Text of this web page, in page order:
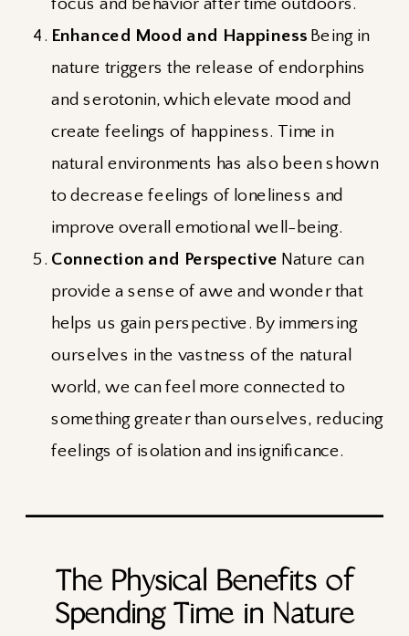
Enhanced Mood and Happiness Being in
nature triggers the release of endorphins
and serotonin, which elevate mood and
create feelings of happiness. Time in
natural environments has also been shown
to decrease feelings of loneliness and
improve overall emotional well-being.
Connection and Perspective Nature can
provide a sense of awe and wonder that
helps us gain perspective. By immersing
ourselves in the vastness of the natural
world, we can feel more connected to
something greater than ourselves, reducing
feelings of isolation and insignificance.
The Physical Benefits of
Spending Time in Nature